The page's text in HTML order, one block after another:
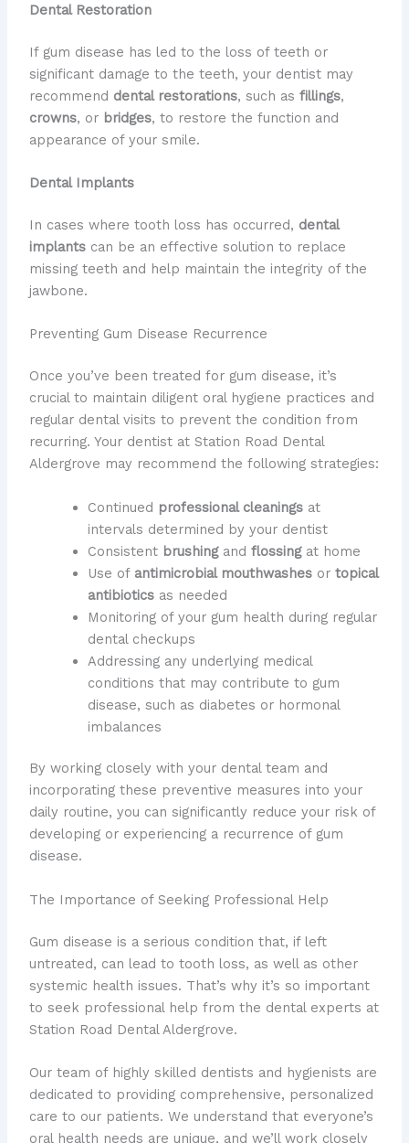
Dental Restoration
If gum disease has led to the loss of teeth or
significant damage to the teeth, your dentist may
recommend dental restorations, such as fillings,
crowns, or bridges, to restore the function and
appearance of your smile.
Dental Implants
In cases where tooth loss has occurred, dental
implantscan be an effective solution to replace
missing teeth and help maintain the integrity of the
jawbone.
Preventing Gum Disease Recurrence
Once you’ve been treated for gum disease, it’s
crucial to maintain diligent oral hygiene practices and
regular dental visits to prevent the condition from
recurring. Your dentist at Station Road Dental
Aldergrove may recommend the following strategies:
Continued professional cleaningsat
intervals determined by your dentist
Consistent brushingand flossingat home
Use of antimicrobial mouthwashesor topical
antibioticsas needed
Monitoring of your gum health during regular
dental checkups
Addressing any underlying medical
conditions that may contribute to gum
disease, such as diabetes or hormonal
imbalances
By working closely with your dental team and
incorporating these preventive measures into your
daily routine, you can significantly reduce your risk of
developing or experiencing a recurrence of gum
disease.
The Importance of Seeking Professional Help
Gum disease is a serious condition that, if left
untreated, can lead to tooth loss, as well as other
systemic health issues. That’s why it’s so important
to seek professional help from the dental experts at
Station Road Dental Aldergrove.
Our team of highly skilled dentists and hygienists are
dedicated to providing comprehensive, personalized
care to our patients. We understand that everyone’s
oral health needs are unique, and we’ll work closely